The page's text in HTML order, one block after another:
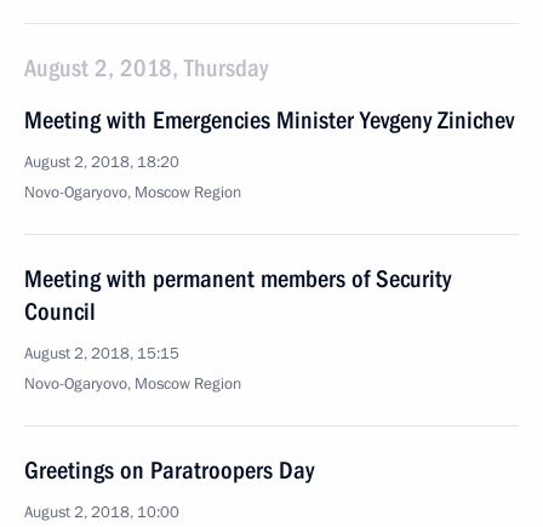
August 2, 2018, Thursday
Meeting with Emergencies Minister Yevgeny Zinichev
August 2, 2018, 18:20
Novo-Ogaryovo, Moscow Region
Meeting with permanent members of Security
Council
August 2, 2018, 15:15
Novo-Ogaryovo, Moscow Region
Greetings on Paratroopers Day
August 2, 2018, 10:00